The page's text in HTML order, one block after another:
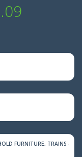
FURNITURE, TRAINS &